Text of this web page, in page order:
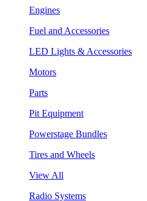
Engines
Fuel and Accessories
LED Lights & Accessories
Motors
Parts
Pit Equipment
Powerstage Bundles
Tires and Wheels
View All
Radio Systems